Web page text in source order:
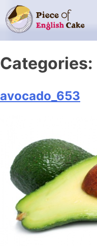
Skip
to
content
Categories:
avocado_653